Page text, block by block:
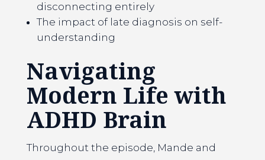
disconnecting entirely
The impact of late diagnosis on self-
understanding
Navigating
Modern Life with
ADHD Brain
Throughout the episode, Mande and